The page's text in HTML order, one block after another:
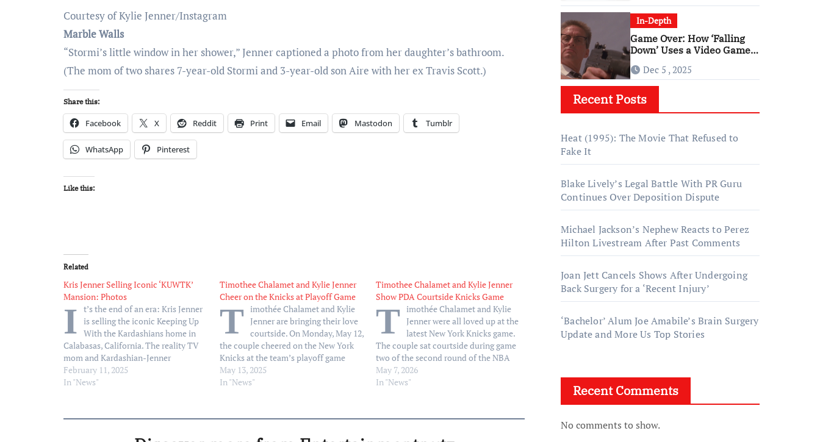
Courtesy of Kylie Jenner/Instagram
Marble Walls
“Stormi’s little window in her shower,” Jenner captioned a photo from her daughter’s bathroom.
(The mom of two shares 7-year-old Stormi and 3-year-old son Aire with her ex Travis Scott.)
Share this:
Facebook X Reddit Print Email Mastodon Tumblr
WhatsApp Pinterest
Like this:
Related
Kris Jenner Selling Iconic ‘KUWTK’
Mansion: Photos
I t’s the end of an era: Kris Jenner
is selling the iconic Keeping Up
With the Kardashians home in
Calabasas, California. The reality TV
mom and Kardashian-Jenner
matriarch is putting the house on the
market for a whopping $13.5 million
February 11, 2025
In "News"
Timothee Chalamet and Kylie Jenner
Cheer on the Knicks at Playoff Game
T imothée Chalamet and Kylie
Jenner are bringing their love
courtside. On Monday, May 12,
the couple cheered on the New York
Knicks at the team’s playoff game
against the Boston Celtics. Chalamet,
who was born and raised in New York
May 13, 2025
In "News"
Timothee Chalamet and Kylie Jenner
Show PDA Courtside Knicks Game
T imothée Chalamet and Kylie
Jenner were all loved up at the
latest New York Knicks game.
The couple sat courtside during game
two of the second round of the NBA
Eastern Conference playoffs on
Wednesday, May 6, sporting matching
30,…
May 7, 2026
In "News"
In-Depth
Game Over: How ‘Falling
Down’ Uses a Video Game
Dec 5 , 2025
Recent Posts
Heat (1995): The Movie That Refused to
Fake It
Blake Lively’s Legal Battle With PR Guru
Continues Over Deposition Dispute
Michael Jackson’s Nephew Reacts to Perez
Hilton Livestream After Past Comments
Joan Jett Cancels Shows After Undergoing
Back Surgery for a ‘Recent Injury’
‘Bachelor’ Alum Joe Amabile’s Brain Surgery
Update and More Us Top Stories
Recent Comments
No comments to show.